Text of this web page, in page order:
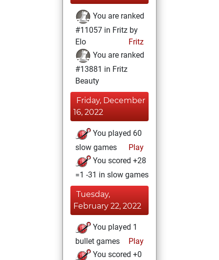
You are ranked
#11057 in Fritz by
Elo
Fritz
You are ranked
#13881 in Fritz
Beauty
Friday, December
16, 2022
You played 60
slow games
Play
You scored +28
=1 -31 in slow games
Tuesday,
February 22, 2022
You played 1
bullet games
Play
You scored +0